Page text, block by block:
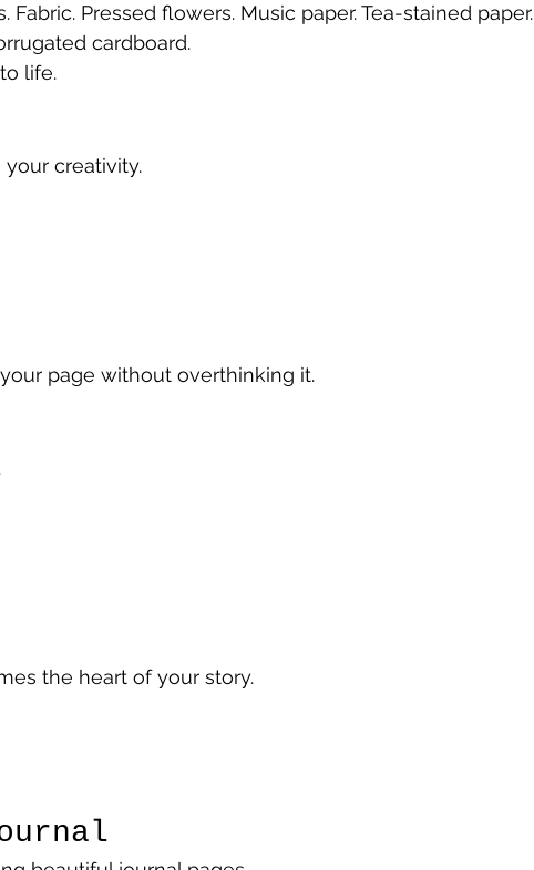
Fabric. Pressed flowers. Music paper. Tea-stained paper.
cardboard.
life.
creativity.
page without overthinking it.
the heart of your story.